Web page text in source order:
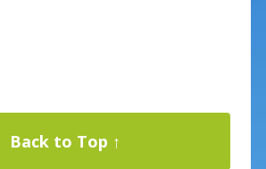
Back to Top ↑